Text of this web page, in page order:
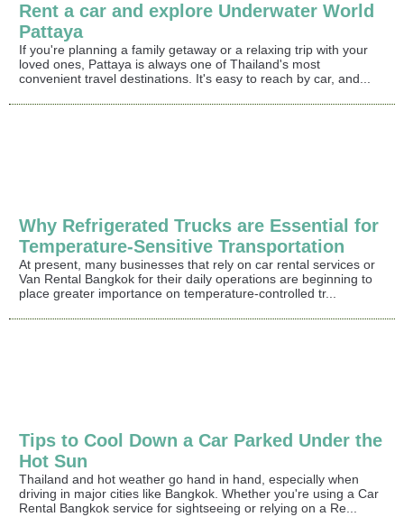
Rent a car and explore Underwater World
Pattaya
If you're planning a family getaway or a relaxing trip with your
loved ones, Pattaya is always one of Thailand's most
convenient travel destinations. It's easy to reach by car, and...
Why Refrigerated Trucks are Essential for
Temperature-Sensitive Transportation
At present, many businesses that rely on car rental services or
Van Rental Bangkok for their daily operations are beginning to
place greater importance on temperature-controlled tr...
Tips to Cool Down a Car Parked Under the
Hot Sun
Thailand and hot weather go hand in hand, especially when
driving in major cities like Bangkok. Whether you're using a Car
Rental Bangkok service for sightseeing or relying on a Re...